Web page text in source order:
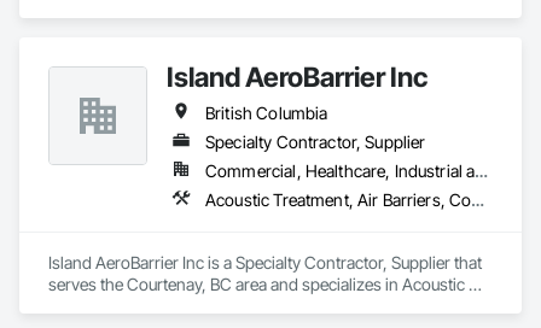
Island AeroBarrier Inc
British Columbia
Specialty Contractor, Supplier
Commercial, Healthcare, Industrial and Energy, Institutional, Residential
Acoustic Treatment, Air Barriers, Commissioning, Controlled Environment Rooms, Fire and Smoke Protection, Fluid Applied Membrane Air Barriers, HVAC General, Joint Sealants, Sheet Metal Membrane Air Barriers, Smoke Seals
Island AeroBarrier Inc is a Specialty Contractor, Supplier that
serves the Courtenay, BC area and specializes in Acoustic